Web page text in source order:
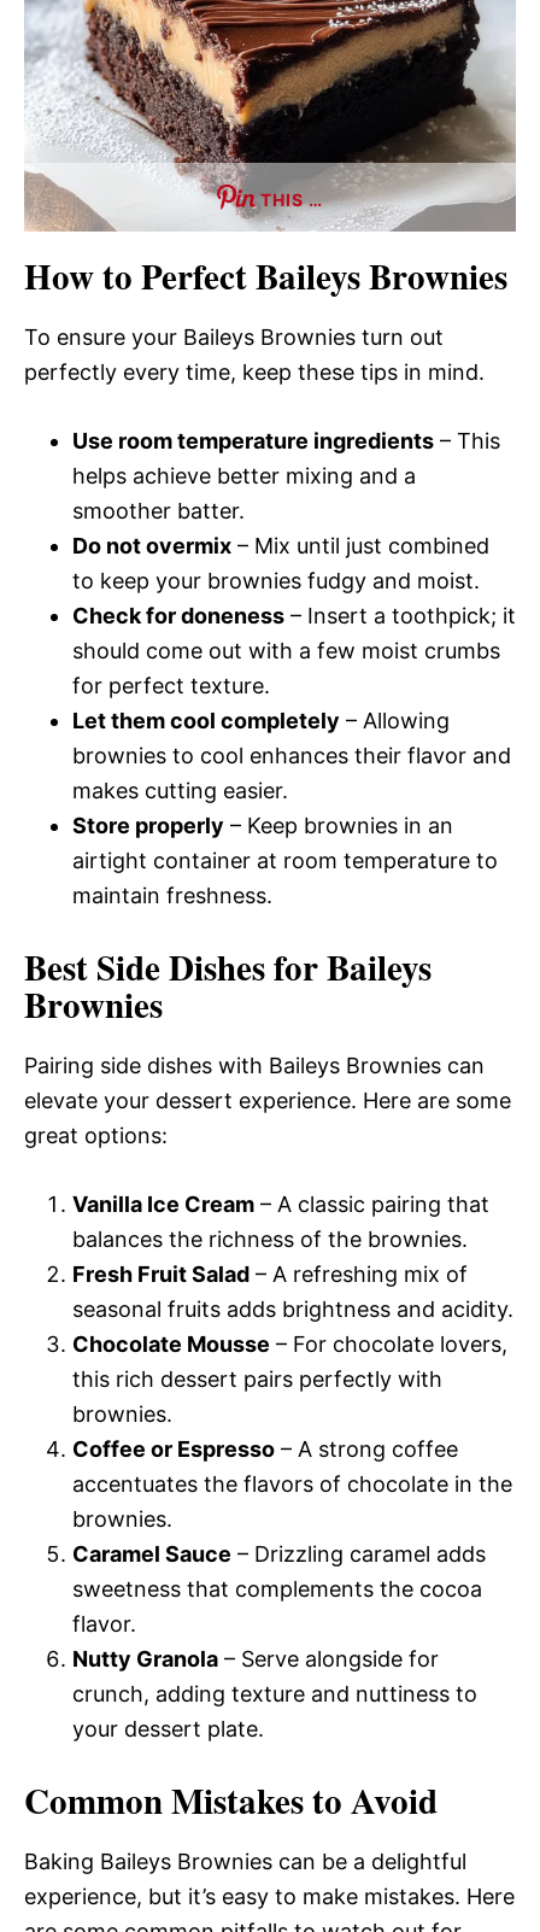
THIS …
How to Perfect Baileys Brownies
To ensure your Baileys Brownies turn out
perfectly every time, keep these tips in mind.
Use room temperature ingredients – This
helps achieve better mixing and a
smoother batter.
Do not overmix – Mix until just combined
to keep your brownies fudgy and moist.
Check for doneness – Insert a toothpick; it
should come out with a few moist crumbs
for perfect texture.
Let them cool completely – Allowing
brownies to cool enhances their flavor and
makes cutting easier.
Store properly – Keep brownies in an
airtight container at room temperature to
maintain freshness.
Best Side Dishes for Baileys
Brownies
Pairing side dishes with Baileys Brownies can
elevate your dessert experience. Here are some
great options:
Vanilla Ice Cream – A classic pairing that
balances the richness of the brownies.
Fresh Fruit Salad – A refreshing mix of
seasonal fruits adds brightness and acidity.
Chocolate Mousse – For chocolate lovers,
this rich dessert pairs perfectly with
brownies.
Coffee or Espresso – A strong coffee
accentuates the flavors of chocolate in the
brownies.
Caramel Sauce – Drizzling caramel adds
sweetness that complements the cocoa
flavor.
Nutty Granola – Serve alongside for
crunch, adding texture and nuttiness to
your dessert plate.
Common Mistakes to Avoid
Baking Baileys Brownies can be a delightful
experience, but it’s easy to make mistakes. Here